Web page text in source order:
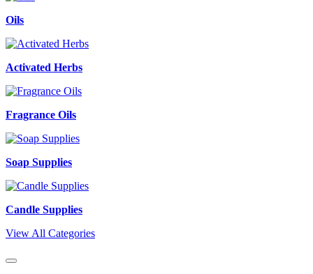
Oils
Activated Herbs
Fragrance Oils
Soap Supplies
Candle Supplies
View All Categories